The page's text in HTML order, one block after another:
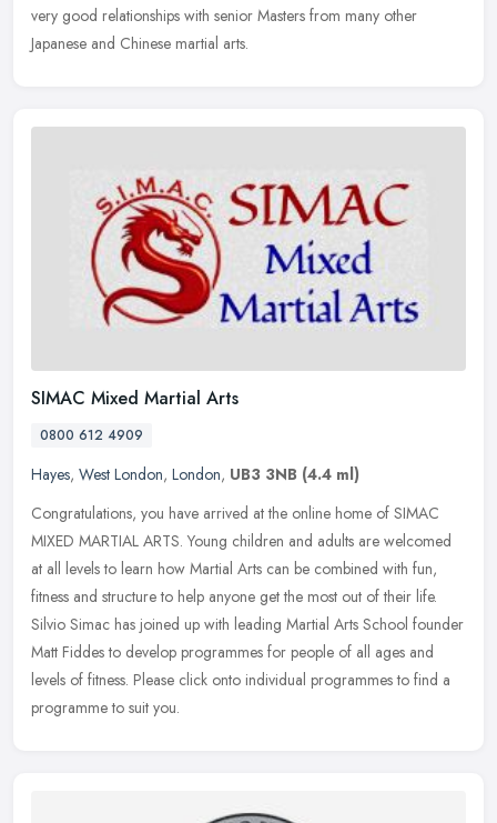
very good relationships with senior Masters from many other
Japanese and Chinese martial arts.
SIMAC Mixed Martial Arts
0800 612 4909
Hayes, West London, London, UB3 3NB (4.4 ml)
Congratulations, you have arrived at the online home of SIMAC
MIXED MARTIAL ARTS. Young children and adults are welcomed
at all levels to learn how Martial Arts can be combined with fun,
fitness and structure to help anyone get the most out of their life.
Silvio Simac has joined up with leading Martial Arts School founder
Matt Fiddes to develop programmes for people of all ages and
levels of fitness. Please click onto individual programmes to find a
programme to suit you.